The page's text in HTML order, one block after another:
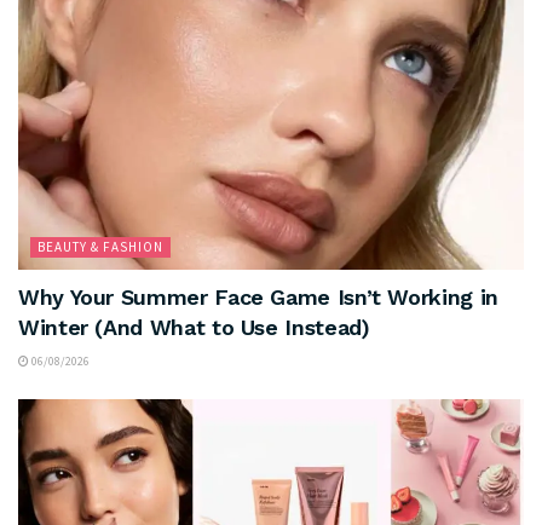
BEAUTY & FASHION
Why Your Summer Face Game Isn’t Working in
Winter (And What to Use Instead)
06/08/2026